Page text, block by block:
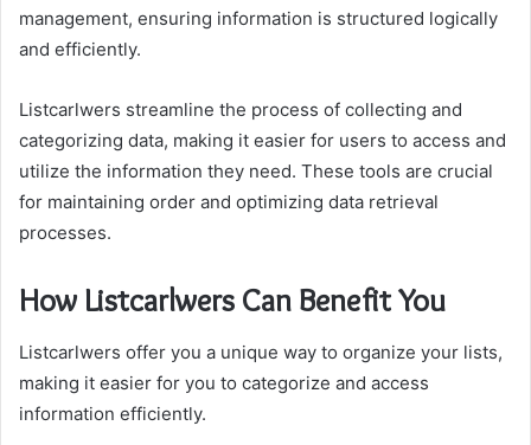
management, ensuring information is structured logically
and efficiently.
Listcarlwers streamline the process of collecting and
categorizing data, making it easier for users to access and
utilize the information they need. These tools are crucial
for maintaining order and optimizing data retrieval
processes.
How Listcarlwers Can Benefit You
Listcarlwers offer you a unique way to organize your lists,
making it easier for you to categorize and access
information efficiently.